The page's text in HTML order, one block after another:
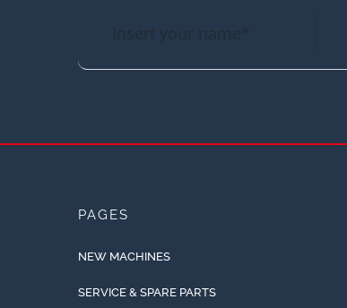
PAGES
NEW MACHINES
SERVICE & SPARE PARTS